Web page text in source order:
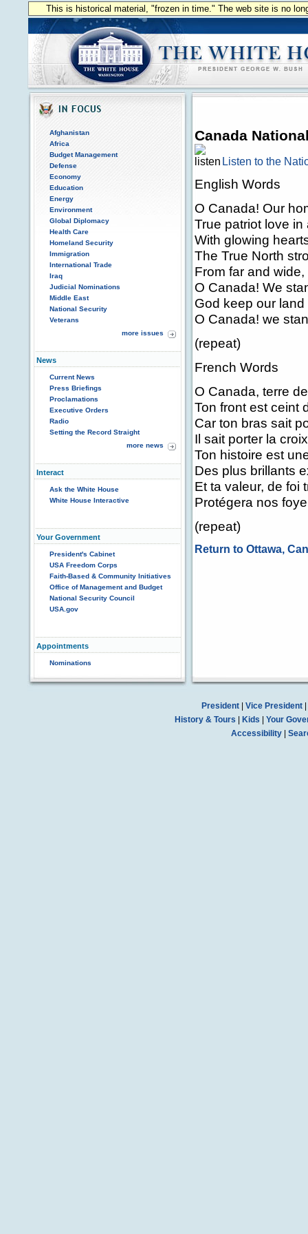
This is historical material, "frozen in time." The web site is no
Afghanistan
Africa
Budget Management
Defense
Economy
Education
Energy
Environment
Global Diplomacy
Health Care
Homeland Security
Immigration
International Trade
Iraq
Judicial Nominations
Middle East
National Security
Veterans
more issues
News
Current News
Press Briefings
Proclamations
Executive Orders
Radio
Setting the Record Straight
more news
Interact
Ask the White House
White House Interactive
Your Government
President's Cabinet
USA Freedom Corps
Faith-Based & Community Initiatives
Office of Management and Budget
National Security Council
USA.gov
Appointments
Nominations
Canada
Listen to the
English Words
O Canada! Our
True patriot love
With glowing
The True North
From far and wide,
O Canada! We
God keep our
O Canada! we
(repeat)
French Words
O Canada, terre
Ton front est ceint
Car ton bras sait
Il sait porter la
Ton histoire est
Des plus brillants
Et ta valeur, de foi
Protégera nos
(repeat)
Return to Ottawa,
President| Vice President|
History & Tours
Kids
Your
Accessibility